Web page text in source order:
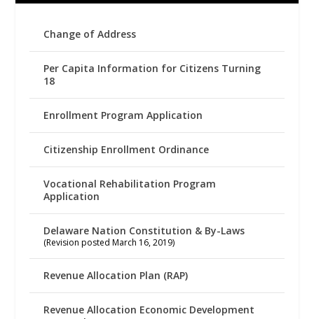
Change of Address
Per Capita Information for Citizens Turning
18
Enrollment Program Application
Citizenship Enrollment Ordinance
Vocational Rehabilitation Program
Application
Delaware Nation Constitution & By-Laws
(Revision posted March 16, 2019)
Revenue Allocation Plan (RAP)
Revenue Allocation Economic Development